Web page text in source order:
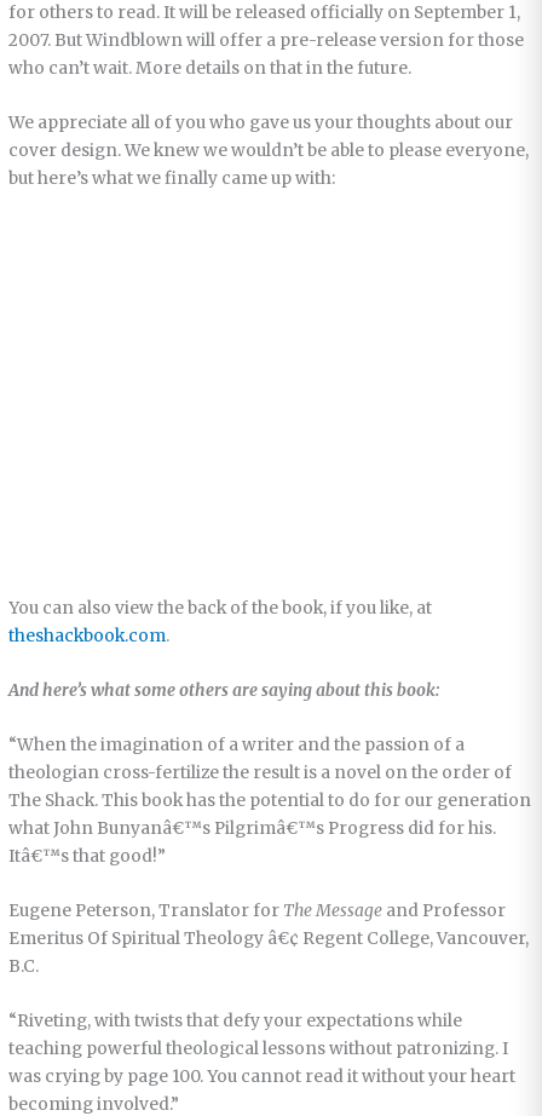
for others to read. It will be released officially on September 1,
2007. But Windblown will offer a pre-release version for those
who can’t wait. More details on that in the future.
We appreciate all of you who gave us your thoughts about our
cover design. We knew we wouldn’t be able to please everyone,
but here’s what we finally came up with:
You can also view the back of the book, if you like, at
theshackbook.com.
And here’s what some others are saying about this book:
“When the imagination of a writer and the passion of a
theologian cross-fertilize the result is a novel on the order of
The Shack. This book has the potential to do for our generation
what John Bunyanâ€™s Pilgrimâ€™s Progress did for his.
Itâ€™s that good!”
Eugene Peterson, Translator for The Message and Professor
Emeritus Of Spiritual Theology â€¢ Regent College, Vancouver,
B.C.
“Riveting, with twists that defy your expectations while
teaching powerful theological lessons without patronizing. I
was crying by page 100. You cannot read it without your heart
becoming involved.”